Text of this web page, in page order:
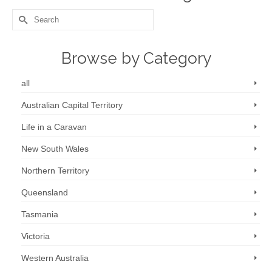
Search
for:
Browse by Category
all
Australian Capital Territory
Life in a Caravan
New South Wales
Northern Territory
Queensland
Tasmania
Victoria
Western Australia